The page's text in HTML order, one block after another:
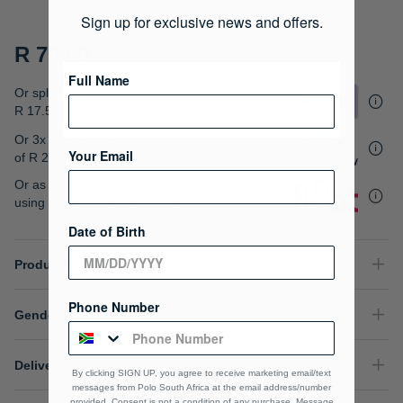
R 70.00
Or split into 4x interest-free payments of
R 17.50
Or 3x interest free instalments
of R 23.33.
Or as low as
using your existing credit card.
Product Details
Gender
Delivery & Returns
Sign up for exclusive news and offers.
Full Name
Your Email
Date of Birth
Phone Number
By clicking SIGN UP, you agree to receive marketing email/text
messages from Polo South Africa at the email address/number